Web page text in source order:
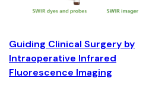
Guiding Clinical Surgery by
Intraoperative Infrared
Fluorescence Imaging